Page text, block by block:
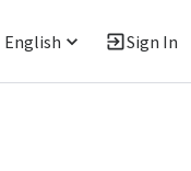
English Sign In